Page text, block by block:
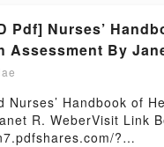
4.5)Download
Darkness
Epub Interspecies
Darkness (Interspecies
Comic Anthology:
4.5)Powered by
in New
Discovering the
Discovering the
Discovering the
Epub Discovering the
You ready to Read Or
in New
Pdf] Nurses’
Assessment By
Nurses’ Handbook of
R. WeberVisit Link
?